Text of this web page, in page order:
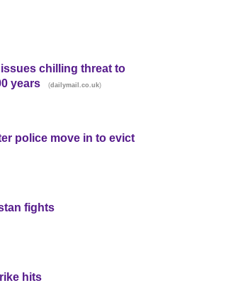
chilling threat to
years
(dailymail.co.uk)
police move in to evict
fights
hits